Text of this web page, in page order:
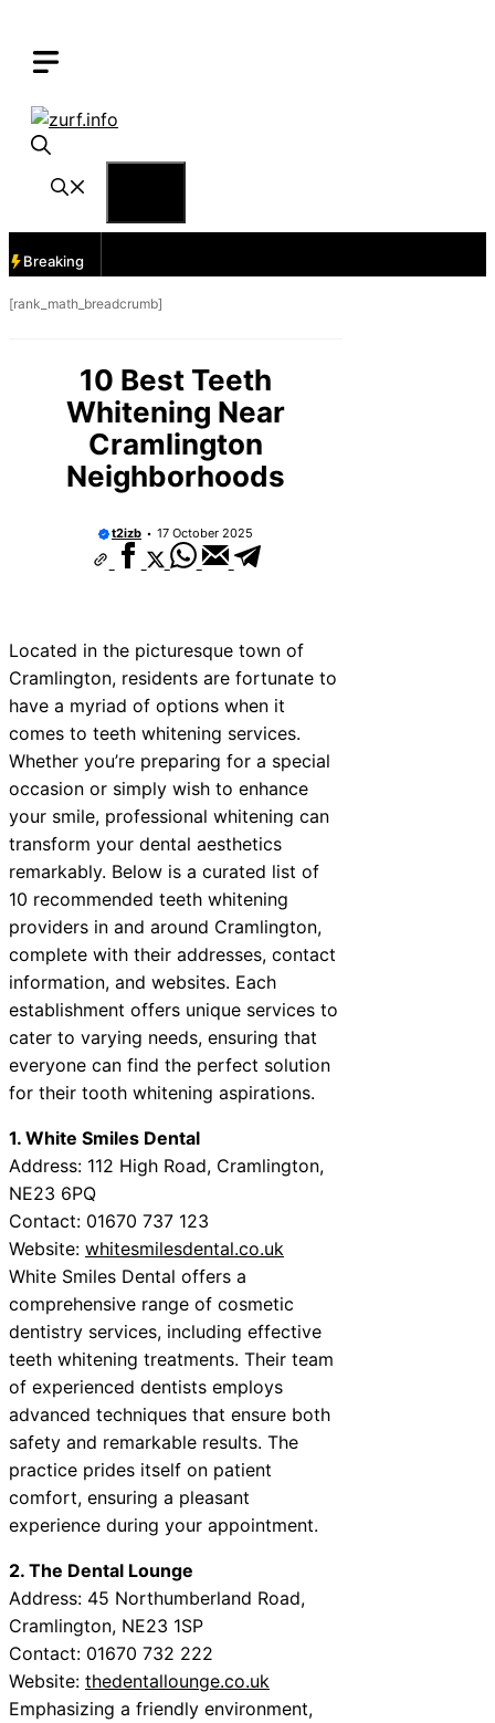
content
Breaking
[rank_math_breadcrumb]
10 Best Teeth
Whitening Near
Cramlington
Neighborhoods
t2izb 17 October 2025
Located in the picturesque town of
Cramlington, residents are fortunate to
have a myriad of options when it
comes to teeth whitening services.
Whether you’re preparing for a special
occasion or simply wish to enhance
your smile, professional whitening can
transform your dental aesthetics
remarkably. Below is a curated list of
10 recommended teeth whitening
providers in and around Cramlington,
complete with their addresses, contact
information, and websites. Each
establishment offers unique services to
cater to varying needs, ensuring that
everyone can find the perfect solution
for their tooth whitening aspirations.
1. White Smiles Dental
Address: 112 High Road, Cramlington,
NE23 6PQ
Contact: 01670 737 123
Website: whitesmilesdental.co.uk
White Smiles Dental offers a
comprehensive range of cosmetic
dentistry services, including effective
teeth whitening treatments. Their team
of experienced dentists employs
advanced techniques that ensure both
safety and remarkable results. The
practice prides itself on patient
comfort, ensuring a pleasant
experience during your appointment.
2. The Dental Lounge
Address: 45 Northumberland Road,
Cramlington, NE23 1SP
Contact: 01670 732 222
Website: thedentallounge.co.uk
Emphasizing a friendly environment,